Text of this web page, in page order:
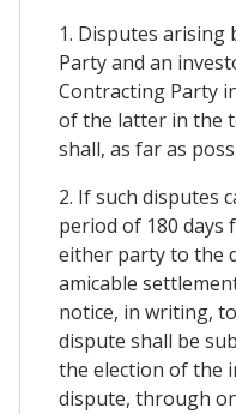
1. Disputes arising
Party and an
Contracting Party
of the latter in the
shall, as far as
2. If such disputes
period of 180 days
either party to the
amicable
notice, in writing,
dispute shall be
the election of the
dispute, through